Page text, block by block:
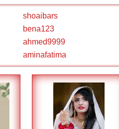
shoaibars
bena123
ahmed9999
aminafatima